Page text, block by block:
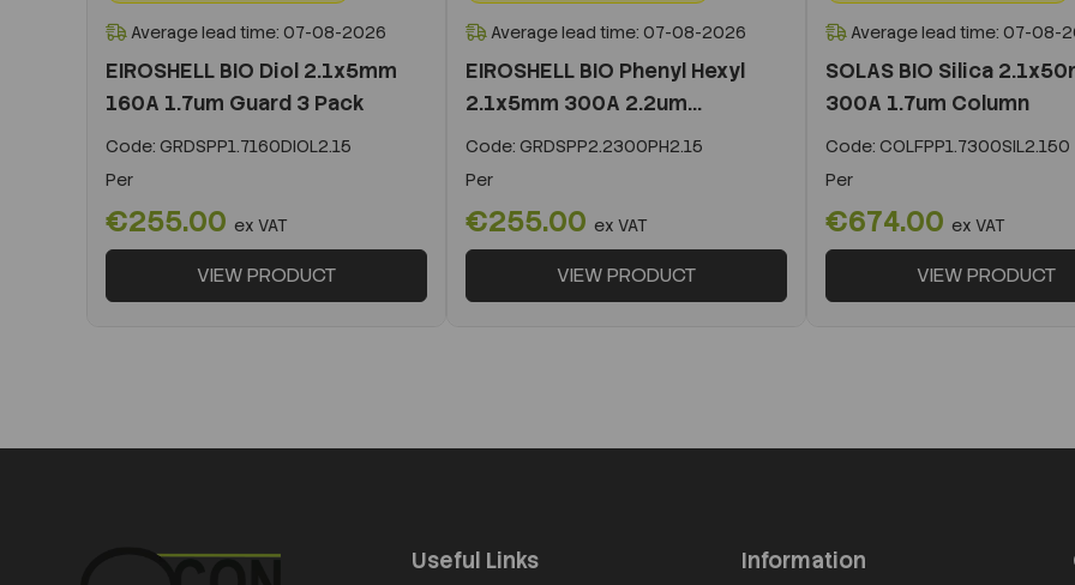
Average lead time: 07-08-2026
EIROSHELL BIO Diol 2.1x5mm
160A 1.7um Guard 3 Pack
Code: GRDSPP1.7160DIOL2.15
Per
€255.00 ex VAT
VIEW PRODUCT
Average lead time: 07-08-2026
EIROSHELL BIO Phenyl Hexyl
2.1x5mm 300A 2.2um...
Code: GRDSPP2.2300PH2.15
Per
€255.00 ex VAT
VIEW PRODUCT
Average lead time: 07-08-
SOLAS BIO Silica
300A 1.7um Column
Code: COLFPP1.7300SIL2.150
Per
€674.00 ex VAT
VIEW PRODUCT
Useful Links Information